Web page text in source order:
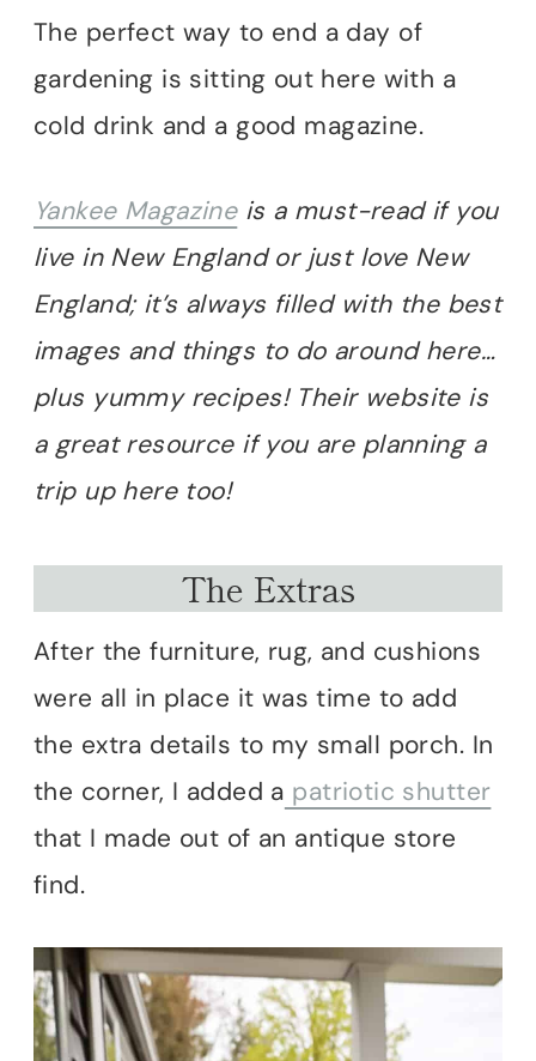
The perfect way to end a day of
gardening is sitting out here with a
cold drink and a good magazine.
Yankee Magazineis a must-read if you
live in New England or just love New
England; it’s always filled with the best
images and things to do around here…
plus yummy recipes! Their website is
a great resource if you are planning a
trip up here too!
The Extras
After the furniture, rug, and cushions
were all in place it was time to add
the extra details to my small porch. In
the corner, I added a patriotic shutter
that I made out of an antique store
find.